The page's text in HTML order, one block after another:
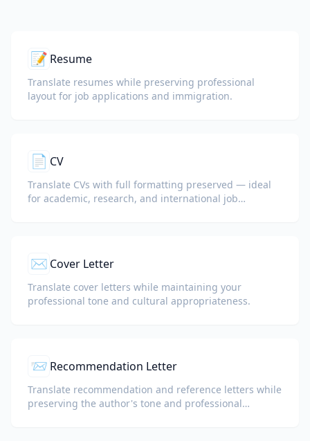
📝 Resume
Translate resumes while preserving professional
layout for job applications and immigration.
📄 CV
Translate CVs with full formatting preserved — ideal
for academic, research, and international job
✉️ Cover Letter
Translate cover letters while maintaining your
professional tone and cultural appropriateness.
📨 Recommendation Letter
Translate recommendation and reference letters while
preserving the author's tone and professional